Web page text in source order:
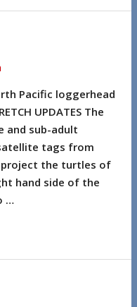
Pacific loggerhead
UPDATES The
and sub-adult
tags from
project the turtles of
hand side of the
…